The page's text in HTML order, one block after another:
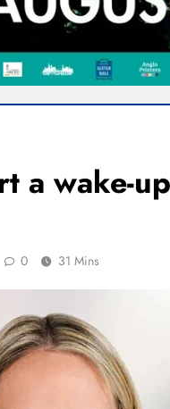
a wake-
0 31 Mins